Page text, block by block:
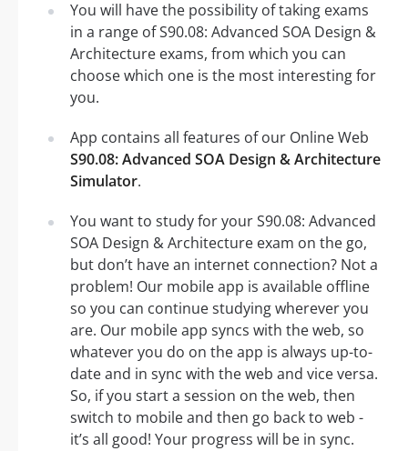
You will have the possibility of taking exams
in a range of S90.08: Advanced SOA Design &
Architecture exams, from which you can
choose which one is the most interesting for
you.
App contains all features of our Online Web
S90.08: Advanced SOA Design & Architecture
Simulator.
You want to study for your S90.08: Advanced
SOA Design & Architecture exam on the go,
but don’t have an internet connection? Not a
problem! Our mobile app is available offline
so you can continue studying wherever you
are. Our mobile app syncs with the web, so
whatever you do on the app is always up-to-
date and in sync with the web and vice versa.
So, if you start a session on the web, then
switch to mobile and then go back to web -
it’s all good! Your progress will be in sync.